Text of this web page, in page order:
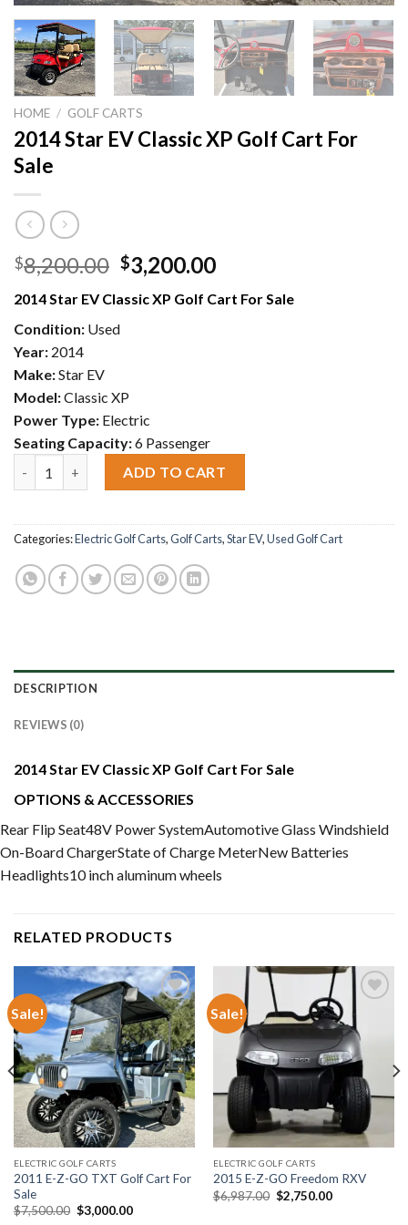
HOME / GOLF CARTS
2014 Star EV Classic XP Golf Cart For
Sale
$8,200.00 Original
price
was:
$8,200.00.
$3,200.00Current
is:
2014 Star EV Classic XP Golf Cart For Sale
Condition: Used
Year: 2014
Make:Star EV
Model:Classic XP
Power Type: Electric
Seating Capacity:6 Passenger
ADD TO CART
Categories:Electric Golf Carts,Golf Carts,Star EV,Used Golf Cart
DESCRIPTION
REVIEWS (0)
2014 Star EV Classic XP Golf Cart For Sale
OPTIONS & ACCESSORIES
Rear Flip Seat48V Power SystemAutomotive Glass Windshield
On-Board ChargerState of Charge MeterNew Batteries
Headlights10 inch aluminum wheels
RELATED PRODUCTS
Sale!
Add to wishlist
ELECTRIC GOLF CARTS
2011 E-Z-GO TXT Golf Cart For
Sale
$7,500.00 Original
price
$3,000.00Current
Sale!
Add to wishlist
ELECTRIC GOLF CARTS
2015 E-Z-GO Freedom RXV
$6,987.00 Original
price
$2,750.00Current